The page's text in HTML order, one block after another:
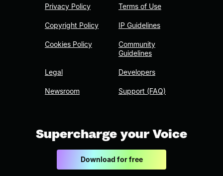
Privacy Policy
Copyright Policy
Cookies Policy
Legal
Newsroom
Terms of Use
IP Guidelines
Community
Guidelines
Developers
Support (FAQ)
Supercharge your Voice
Download for free